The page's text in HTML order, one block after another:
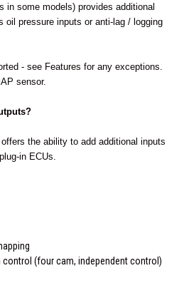
in some models) provides additional
oil pressure inputs or anti-lag / logging
- see Features for any exceptions.
sensor.
offers the ability to add additional inputs
in ECUs.
(four cam, independent control)